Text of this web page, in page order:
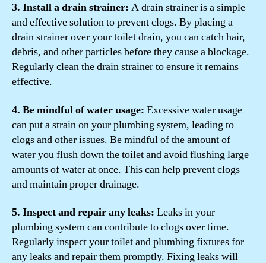
3. Install a drain strainer: A drain strainer is a simple
and effective solution to prevent clogs. By placing a
drain strainer over your toilet drain, you can catch hair,
debris, and other particles before they cause a blockage.
Regularly clean the drain strainer to ensure it remains
effective.
4. Be mindful of water usage: Excessive water usage
can put a strain on your plumbing system, leading to
clogs and other issues. Be mindful of the amount of
water you flush down the toilet and avoid flushing large
amounts of water at once. This can help prevent clogs
and maintain proper drainage.
5. Inspect and repair any leaks: Leaks in your
plumbing system can contribute to clogs over time.
Regularly inspect your toilet and plumbing fixtures for
any leaks and repair them promptly. Fixing leaks will